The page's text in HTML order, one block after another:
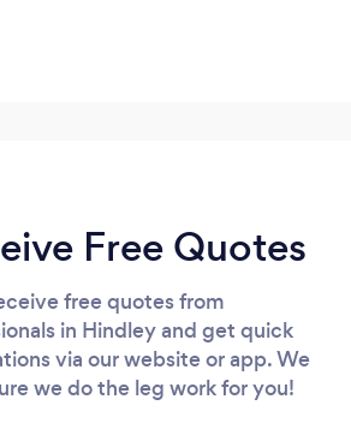
Free Quotes
free quotes from
in Hindley and get quick
via our website or app. We
we do the leg work for you!